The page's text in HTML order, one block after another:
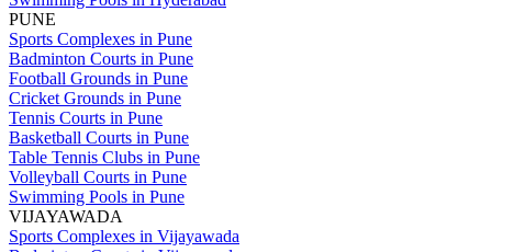
PUNE
Sports Complexes in Pune
Badminton Courts in Pune
Football Grounds in Pune
Cricket Grounds in Pune
Tennis Courts in Pune
Basketball Courts in Pune
Table Tennis Clubs in Pune
Volleyball Courts in Pune
Swimming Pools in Pune
VIJAYAWADA
Sports Complexes in Vijayawada